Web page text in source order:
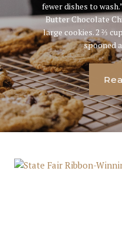
fewer dishes to
Butter Chocolate
large cookies. 2 ⅔
spooned